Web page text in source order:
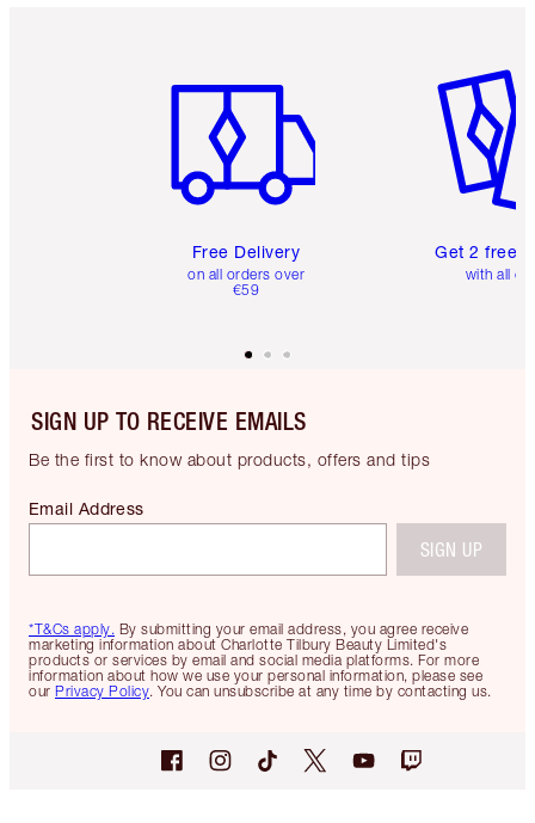
Free Delivery
on all orders over
€59
Get 2 free
with all
SIGN UP TO RECEIVE EMAILS
Be the first to know about products, offers and tips
*T&Cs apply. By submitting your email address, you agree receive
marketing information about Charlotte Tilbury Beauty Limited's
products or services by email and social media platforms. For more
information about how we use your personal information, please see
our Privacy Policy. You can unsubscribe at any time by contacting us.
Email Address
SIGN UP